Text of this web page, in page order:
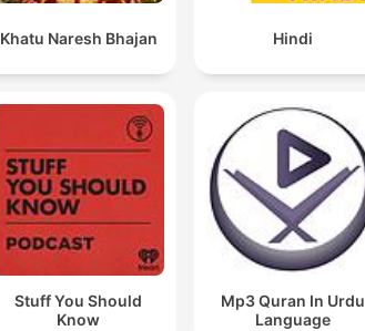
Khatu Naresh Bhajan Hindi
Stuff You Should
Know
Mp3 Quran In Urdu
Language